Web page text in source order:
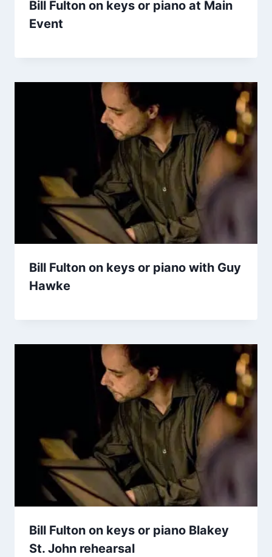
Bill Fulton on keys or piano at Main
Event
Bill Fulton on keys or piano with Guy
Hawke
Bill Fulton on keys or piano Blakey
St. John rehearsal